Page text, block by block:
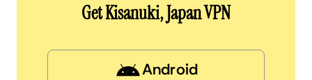
Get Kisanuki, Japan VPN
Android